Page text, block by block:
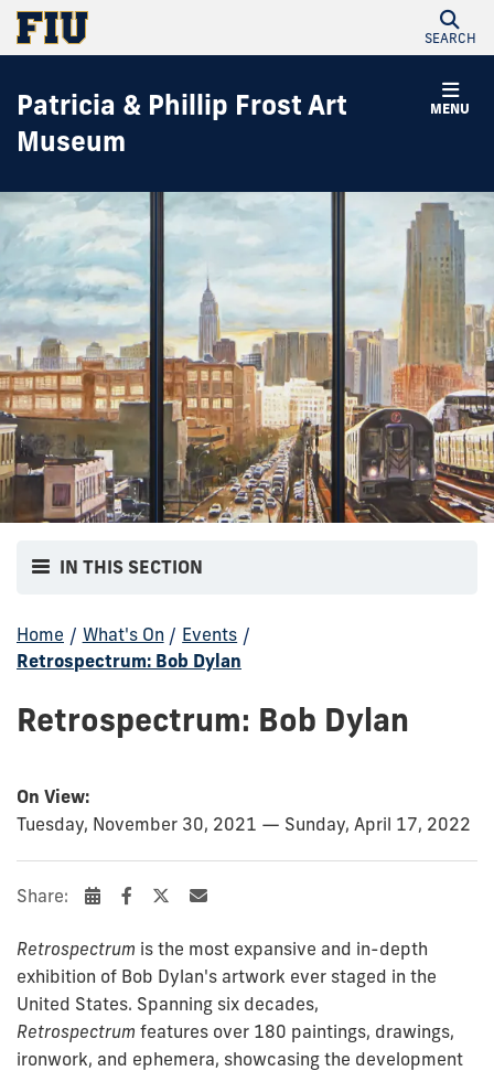
SEARCH
MENU
Patricia & Phillip Frost Art
Museum
IN THIS SECTION
Home / What's On / Events /
Retrospectrum: Bob Dylan
Retrospectrum: Bob Dylan
On View:
Tuesday, November 30, 2021 — Sunday, April 17, 2022
Share:
Retrospectrum is the most expansive and in-depth
exhibition of Bob Dylan's artwork ever staged in the
United States. Spanning six decades,
Retrospectrum features over 180 paintings, drawings,
ironwork, and ephemera, showcasing the development